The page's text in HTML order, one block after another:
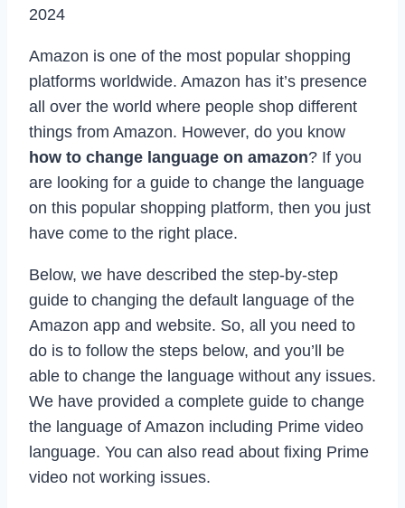
2024
Amazon is one of the most popular shopping
platforms worldwide. Amazon has it’s presence
all over the world where people shop different
things from Amazon. However, do you know
how to change language on amazon? If you
are looking for a guide to change the language
on this popular shopping platform, then you just
have come to the right place.
Below, we have described the step-by-step
guide to changing the default language of the
Amazon app and website. So, all you need to
do is to follow the steps below, and you’ll be
able to change the language without any issues.
We have provided a complete guide to change
the language of Amazon including Prime video
language. You can also read about fixing Prime
video not working issues.